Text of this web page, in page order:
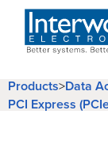
Products>Data
PCI Express